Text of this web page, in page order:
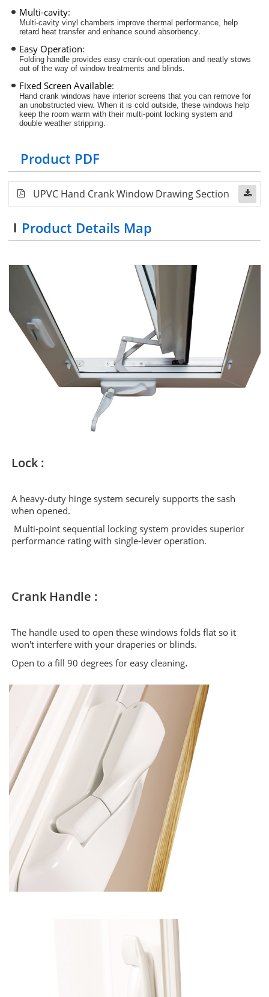
Multi-cavity:
Multi-cavity vinyl chambers improve thermal performance, help
retard heat transfer and enhance sound absorbency.
Easy Operation:
Folding handle provides easy crank-out operation and neatly stows
out of the way of window treatments and blinds.
Fixed Screen Available:
Hand crank windows have interior screens that you can remove for
an unobstructed view. When it is cold outside, these windows help
keep the room warm with their multi-point locking system and
double weather stripping.
Product PDF
UPVC Hand Crank Window Drawing Section
Product Details Map
Lock :
A heavy-duty hinge system securely supports the sash
when opened.
Multi-point sequential locking system provides superior
performance rating with single-lever operation.
Crank Handle :
The handle used to open these windows folds flat so it
won't interfere with your draperies or blinds.
Open to a fill 90 degrees for easy cleaning.